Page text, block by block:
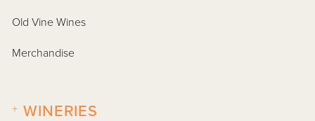
Old Vine Wines
Merchandise
WINERIES
+